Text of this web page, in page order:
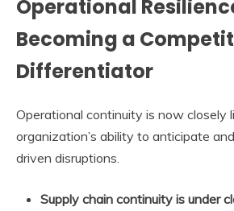
Operational
Becoming a
Differentiator
Operational continuity is now closely
organization’s ability to anticipate
driven disruptions.
Supply chain continuity is under